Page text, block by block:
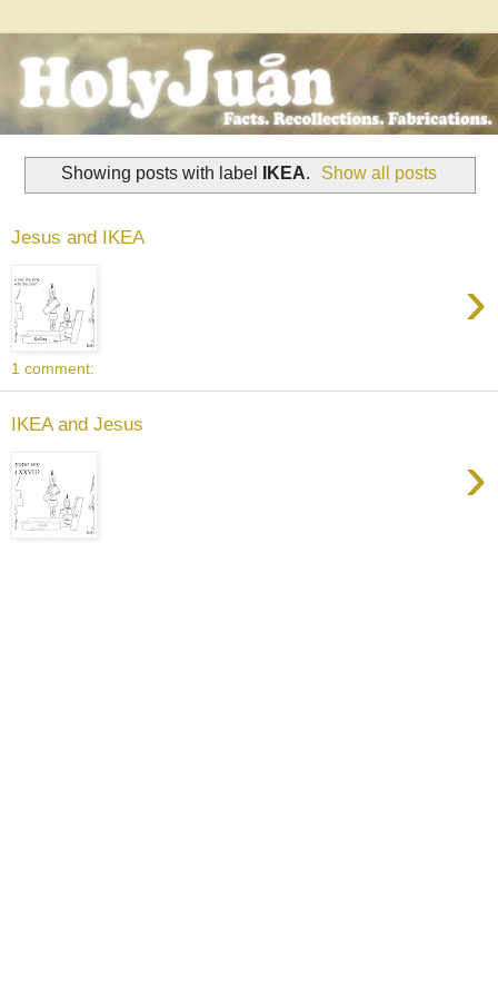
Showing posts with label IKEA. Show all posts
Jesus and IKEA
›
1 comment:
IKEA and Jesus
›